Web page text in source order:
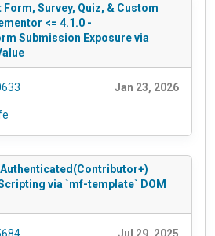
Survey, Quiz, & Custom
<= 4.1.0 -
Submission Exposure via
Jan 23, 2026
Authenticated(Contributor+)
via `mf-template` DOM
Jul 29, 2025